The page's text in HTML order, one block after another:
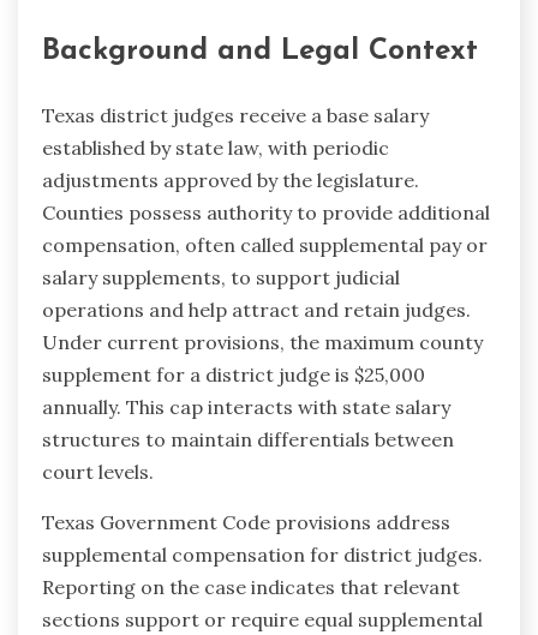
Background and Legal Context
Texas district judges receive a base salary
established by state law, with periodic
adjustments approved by the legislature.
Counties possess authority to provide additional
compensation, often called supplemental pay or
salary supplements, to support judicial
operations and help attract and retain judges.
Under current provisions, the maximum county
supplement for a district judge is $25,000
annually. This cap interacts with state salary
structures to maintain differentials between
court levels.
Texas Government Code provisions address
supplemental compensation for district judges.
Reporting on the case indicates that relevant
sections support or require equal supplemental